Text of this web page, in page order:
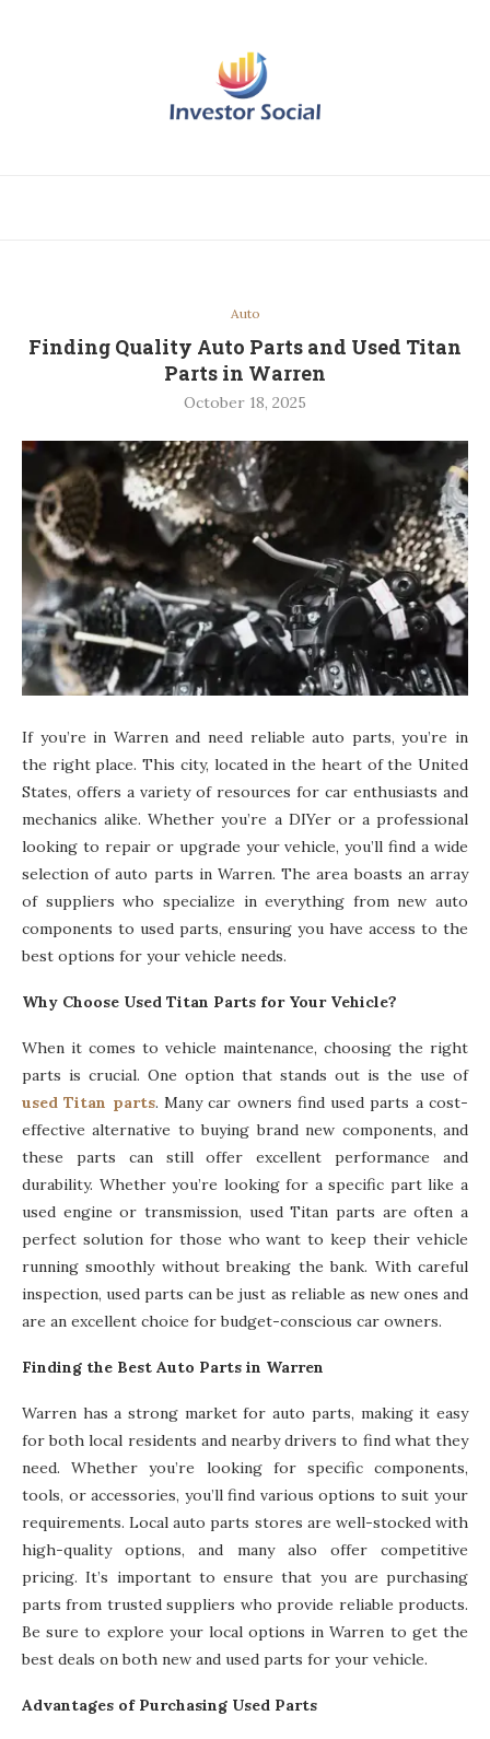
Auto
Finding Quality Auto Parts and Used Titan
Parts in Warren
October 18, 2025
If you’re in Warren and need reliable auto parts, you’re in
the right place. This city, located in the heart of the United
States, offers a variety of resources for car enthusiasts and
mechanics alike. Whether you’re a DIYer or a professional
looking to repair or upgrade your vehicle, you’ll find a wide
selection of auto parts in Warren. The area boasts an array
of suppliers who specialize in everything from new auto
components to used parts, ensuring you have access to the
best options for your vehicle needs.
Why Choose Used Titan Parts for Your Vehicle?
When it comes to vehicle maintenance, choosing the right
parts is crucial. One option that stands out is the use of
used Titan parts. Many car owners find used parts a cost-
effective alternative to buying brand new components, and
these parts can still offer excellent performance and
durability. Whether you’re looking for a specific part like a
used engine or transmission, used Titan parts are often a
perfect solution for those who want to keep their vehicle
running smoothly without breaking the bank. With careful
inspection, used parts can be just as reliable as new ones and
are an excellent choice for budget-conscious car owners.
Finding the Best Auto Parts in Warren
Warren has a strong market for auto parts, making it easy
for both local residents and nearby drivers to find what they
need. Whether you’re looking for specific components,
tools, or accessories, you’ll find various options to suit your
requirements. Local auto parts stores are well-stocked with
high-quality options, and many also offer competitive
pricing. It’s important to ensure that you are purchasing
parts from trusted suppliers who provide reliable products.
Be sure to explore your local options in Warren to get the
best deals on both new and used parts for your vehicle.
Advantages of Purchasing Used Parts